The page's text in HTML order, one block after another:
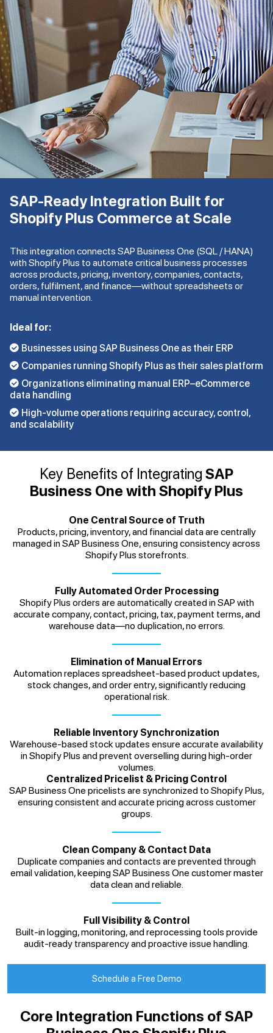
SAP-Ready Integration Built for
Shopify Plus Commerce at Scale
This integration connects SAP Business One (SQL / HANA)
with Shopify Plus to automate critical business processes
across products, pricing, inventory, companies, contacts,
orders, fulfilment, and finance—without spreadsheets or
manual intervention.
Ideal for:
Businesses using SAP Business One as their ERP
Companies running Shopify Plus as their sales platform
Organizations eliminating manual ERP–eCommerce
data handling
High-volume operations requiring accuracy, control,
and scalability
Key Benefits of Integrating SAP
Business One with Shopify Plus
One Central Source of Truth
Products, pricing, inventory, and financial data are centrally
managed in SAP Business One, ensuring consistency across
Shopify Plus storefronts.
Fully Automated Order Processing
Shopify Plus orders are automatically created in SAP with
accurate company, contact, pricing, tax, payment terms, and
warehouse data—no duplication, no errors.
Elimination of Manual Errors
Automation replaces spreadsheet-based product updates,
stock changes, and order entry, significantly reducing
operational risk.
Reliable Inventory Synchronization
Warehouse-based stock updates ensure accurate availability
in Shopify Plus and prevent overselling during high-order
volumes.
Centralized Pricelist & Pricing Control
SAP Business One pricelists are synchronized to Shopify Plus,
ensuring consistent and accurate pricing across customer
groups.
Clean Company & Contact Data
Duplicate companies and contacts are prevented through
email validation, keeping SAP Business One customer master
data clean and reliable.
Full Visibility & Control
Built-in logging, monitoring, and reprocessing tools provide
audit-ready transparency and proactive issue handling.
Schedule a Free Demo
Core Integration Functions of SAP